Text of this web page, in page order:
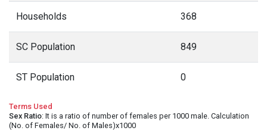
Households 368
SC Population 849
ST Population 0
Terms Used
Sex Ratio: It is a ratio of number of females per 1000 male. Calculation
(No. of Females/ No. of Males)x1000